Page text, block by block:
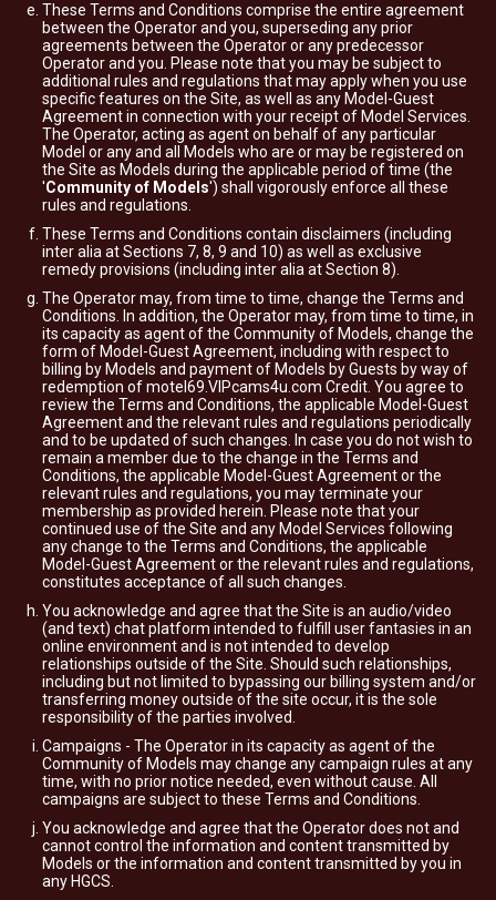
These Terms and Conditions comprise the entire agreement
between the Operator and you, superseding any prior
agreements between the Operator or any predecessor
Operator and you. Please note that you may be subject to
additional rules and regulations that may apply when you use
specific features on the Site, as well as any Model-Guest
Agreement in connection with your receipt of Model Services.
The Operator, acting as agent on behalf of any particular
Model or any and all Models who are or may be registered on
the Site as Models during the applicable period of time (the
'Community of Models') shall vigorously enforce all these
rules and regulations.
These Terms and Conditions contain disclaimers (including
inter alia at Sections 7, 8, 9 and 10) as well as exclusive
remedy provisions (including inter alia at Section 8).
The Operator may, from time to time, change the Terms and
Conditions. In addition, the Operator may, from time to time, in
its capacity as agent of the Community of Models, change the
form of Model-Guest Agreement, including with respect to
billing by Models and payment of Models by Guests by way of
redemption of motel69.VIPcams4u.com Credit. You agree to
review the Terms and Conditions, the applicable Model-Guest
Agreement and the relevant rules and regulations periodically
and to be updated of such changes. In case you do not wish to
remain a member due to the change in the Terms and
Conditions, the applicable Model-Guest Agreement or the
relevant rules and regulations, you may terminate your
membership as provided herein. Please note that your
continued use of the Site and any Model Services following
any change to the Terms and Conditions, the applicable
Model-Guest Agreement or the relevant rules and regulations,
constitutes acceptance of all such changes.
You acknowledge and agree that the Site is an audio/video
(and text) chat platform intended to fulfill user fantasies in an
online environment and is not intended to develop
relationships outside of the Site. Should such relationships,
including but not limited to bypassing our billing system and/or
transferring money outside of the site occur, it is the sole
responsibility of the parties involved.
Campaigns - The Operator in its capacity as agent of the
Community of Models may change any campaign rules at any
time, with no prior notice needed, even without cause. All
campaigns are subject to these Terms and Conditions.
You acknowledge and agree that the Operator does not and
cannot control the information and content transmitted by
Models or the information and content transmitted by you in
any HGCS.